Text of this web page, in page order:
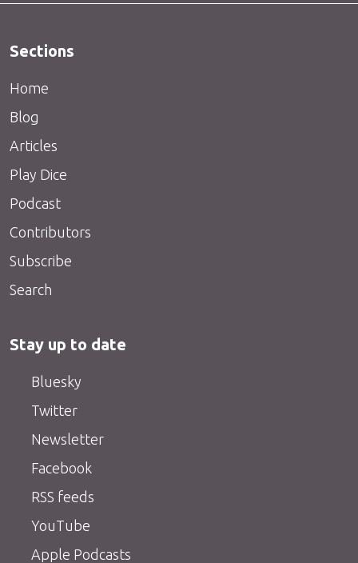
Sections
Home
Blog
Articles
Play Dice
Podcast
Contributors
Subscribe
Search
Stay up to date
Bluesky
Twitter
Newsletter
Facebook
RSS feeds
YouTube
Apple Podcasts